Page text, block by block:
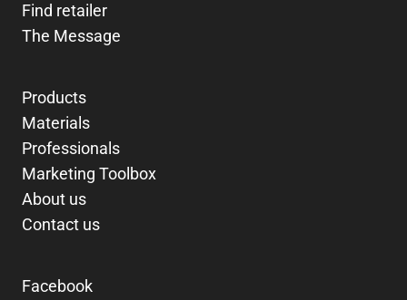
Find retailer
The Message
Products
Materials
Professionals
Marketing Toolbox
About us
Contact us
Facebook